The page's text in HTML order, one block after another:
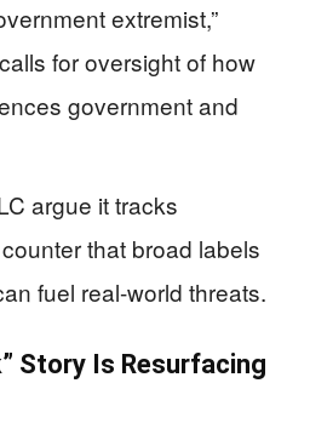
extremist,”
for oversight of how
government and
argue it tracks
that broad labels
fuel real-world threats.
Story Is Resurfacing